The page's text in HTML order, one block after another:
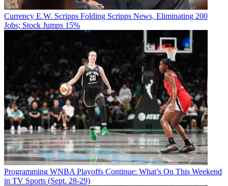
Currency E.W. Scripps Folding Scripps News, Eliminating 200
Jobs; Stock Jumps 15%
Programming WNBA Playoffs Continue: What’s On This Weekend
in TV Sports (Sept. 28-29)